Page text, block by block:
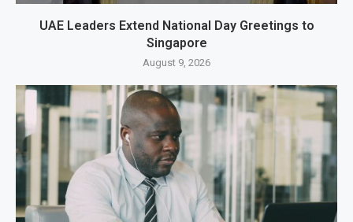
UAE Leaders Extend National Day Greetings to
Singapore
August 9, 2026